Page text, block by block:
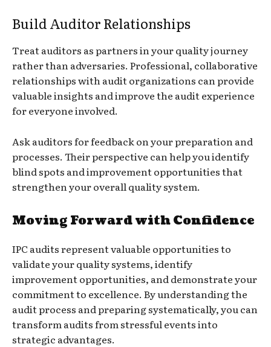
Build Auditor Relationships
Treat auditors as partners in your quality journey
rather than adversaries. Professional, collaborative
relationships with audit organizations can provide
valuable insights and improve the audit experience
for everyone involved.
Ask auditors for feedback on your preparation and
processes. Their perspective can help you identify
blind spots and improvement opportunities that
strengthen your overall quality system.
Moving Forward with Confidence
IPC audits represent valuable opportunities to
validate your quality systems, identify
improvement opportunities, and demonstrate your
commitment to excellence. By understanding the
audit process and preparing systematically, you can
transform audits from stressful events into
strategic advantages.